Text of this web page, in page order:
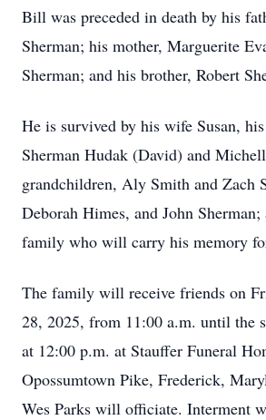
Bill was preceded in death by his
Sherman; his mother, Marguerite
Sherman; and his brother, Robert
He is survived by his wife Susan,
Sherman Hudak (David) and
grandchildren, Aly Smith and Zach
Deborah Himes, and John Sherman;
family who will carry his memory
The family will receive friends on
28, 2025, from 11:00 a.m. until the
at 12:00 p.m. at Stauffer Funeral
Opossumtown Pike, Frederick,
Wes Parks will officiate. Interment